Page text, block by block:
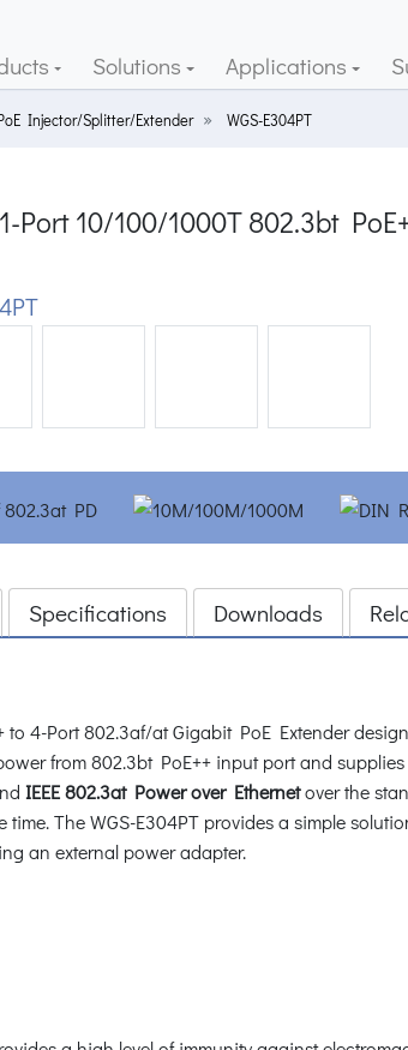
Solutions Applications
Injector/Splitter/Extender WGS-E304PT
Port 10/100/1000T 802.3bt
Specifications Downloads
to 4-Port 802.3af/at Gigabit PoE Extender
from 802.3bt PoE++ input port and
IEEE 802.3at Power over Ethernetover the
time. The WGS-E304PT provides a simple
an external power adapter.